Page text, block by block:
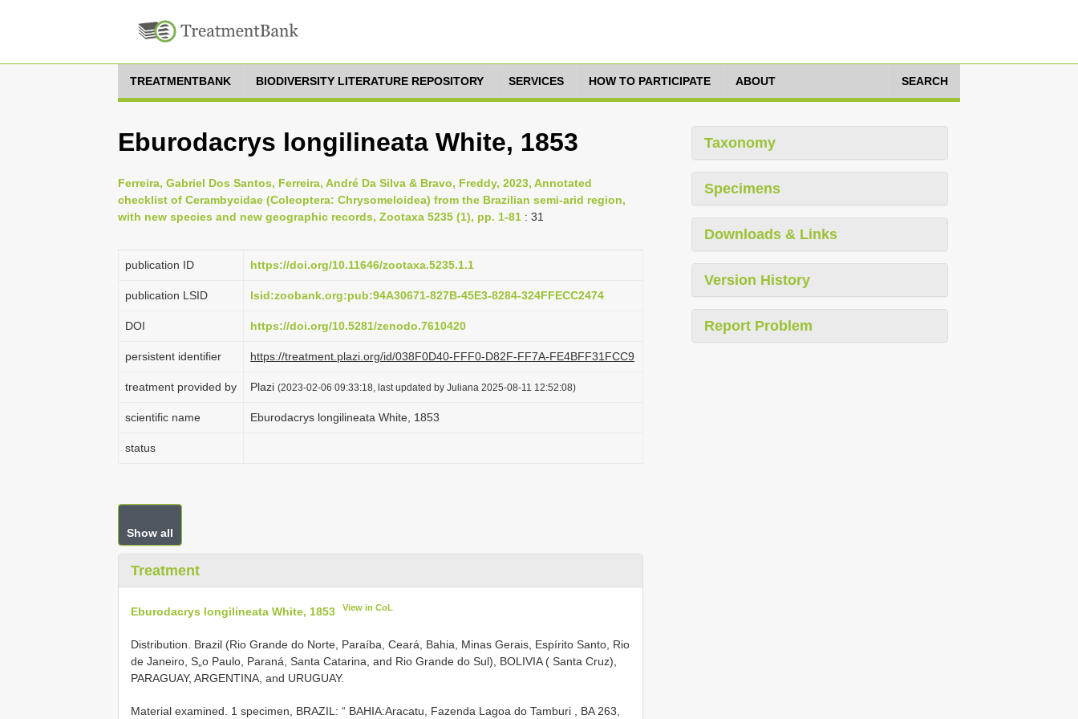
TREATMENTBANK BIODIVERSITY LITERATURE REPOSITORY SERVICES HOW TO PARTICIPATE ABOUT SEARCH
Eburodacrys longilineata White, 1853
Ferreira, Gabriel Dos Santos, Ferreira, André Da Silva & Bravo, Freddy, 2023, Annotated
checklist of Cerambycidae (Coleoptera: Chrysomeloidea) from the Brazilian semi-arid region,
with new species and new geographic records, Zootaxa 5235 (1), pp. 1-81 : 31
publication ID https://doi.org/10.11646/zootaxa.5235.1.1
publication LSID lsid:zoobank.org:pub:94A30671-827B-45E3-8284-324FFECC2474
DOI https://doi.org/10.5281/zenodo.7610420
persistent identifier https://treatment.plazi.org/id/038F0D40-FFF0-D82F-FF7A-FE4BFF31FCC9
treatment provided by Plazi (2023-02-06 09:33:18, last updated by Juliana 2025-08-11 12:52:08)
scientific name Eburodacrys longilineata White, 1853
status
Show all
Treatment
Eburodacrys longilineata White, 1853 View in CoL
Distribution. Brazil (Rio Grande do Norte, Paraíba, Ceará, Bahia, Minas Gerais, Espírito Santo, Rio
de Janeiro, S„o Paulo, Paraná, Santa Catarina, and Rio Grande do Sul), BOLIVIA ( Santa Cruz),
PARAGUAY, ARGENTINA, and URUGUAY.
Material examined. 1 specimen, BRAZIL: “ BAHIA:Aracatu, Fazenda Lagoa do Tamburi , BA 263,
Taxonomy
Specimens
Downloads & Links
Version History
Report Problem